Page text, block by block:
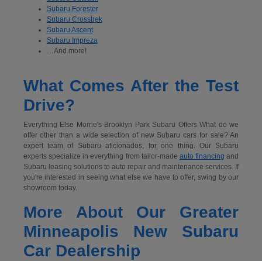
Subaru Forester
Subaru Crosstrek
Subaru Ascent
Subaru Impreza
…And more!
What Comes After the Test
Drive?
Everything Else Morrie's Brooklyn Park Subaru Offers What do we
offer other than a wide selection of new Subaru cars for sale? An
expert team of Subaru aficionados, for one thing. Our Subaru
experts specialize in everything from tailor-made auto financing and
Subaru leasing solutions to auto repair and maintenance services. If
you're interested in seeing what else we have to offer, swing by our
showroom today.
More About Our Greater
Minneapolis New Subaru
Car Dealership